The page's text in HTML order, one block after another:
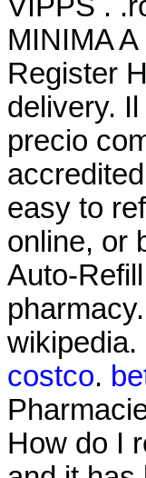
MINIMA
Register
delivery.
precio
easy to
online, or
Auto-
wikipedia.
costco.
How do I